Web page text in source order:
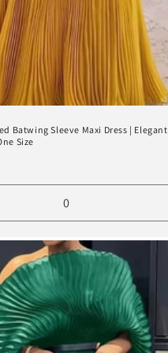
Batwing Sleeve Maxi Dress | Elegant
Size